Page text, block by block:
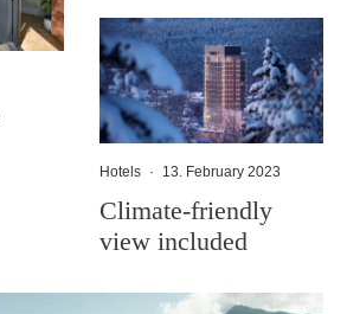
Hotels · 13. February 2023
Climate-friendly
view included